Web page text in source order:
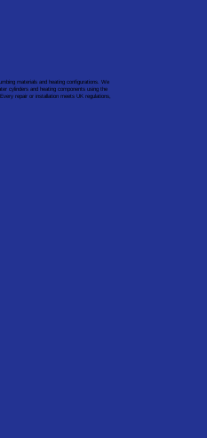
materials and heating configurations. We
cylinders and heating components using the
repair or installation meets UK regulations,